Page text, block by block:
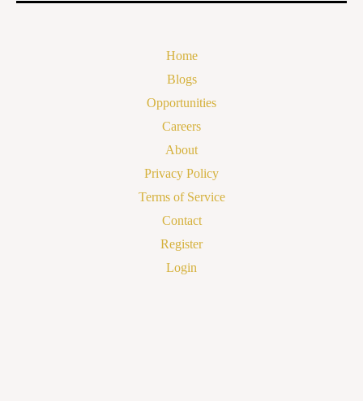
Home
Blogs
Opportunities
Careers
About
Privacy Policy
Terms of Service
Contact
Register
Login